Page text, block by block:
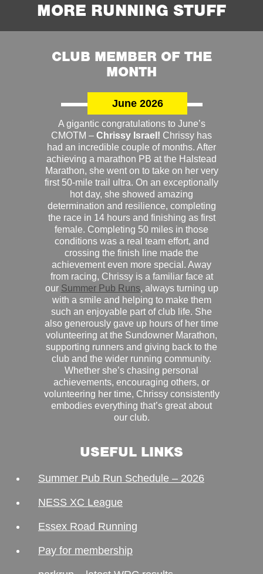
MORE RUNNING STUFF
CLUB MEMBER OF THE
MONTH
June 2026
A gigantic congratulations to June’s
CMOTM – Chrissy Israel! Chrissy has
had an incredible couple of months. After
achieving a marathon PB at the Halstead
Marathon, she went on to take on her very
first 50-mile trail ultra. On an exceptionally
hot day, she showed amazing
determination and resilience, completing
the race in 14 hours and finishing as first
female. Completing 50 miles in those
conditions was a real team effort, and
crossing the finish line made the
achievement even more special. Away
from racing, Chrissy is a familiar face at
our Summer Pub Runs, always turning up
with a smile and helping to make them
such an enjoyable part of club life. She
also generously gave up hours of her time
volunteering at the Sundowner Marathon,
supporting runners and giving back to the
club and the wider running community.
Whether she’s chasing personal
achievements, encouraging others, or
volunteering her time, Chrissy consistently
embodies everything that’s great about
our club.
USEFUL LINKS
Summer Pub Run Schedule – 2026
NESS XC League
Essex Road Running
Pay for membership